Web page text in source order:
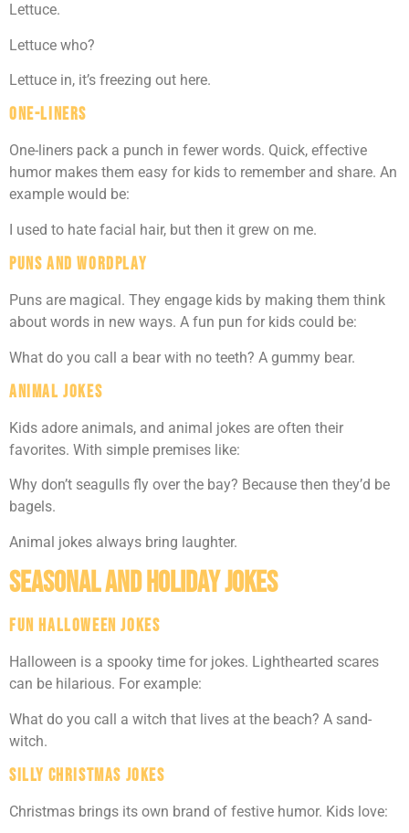
Lettuce.
Lettuce who?
Lettuce in, it’s freezing out here.
One-Liners
One-liners pack a punch in fewer words. Quick, effective
humor makes them easy for kids to remember and share. An
example would be:
I used to hate facial hair, but then it grew on me.
Puns and Wordplay
Puns are magical. They engage kids by making them think
about words in new ways. A fun pun for kids could be:
What do you call a bear with no teeth? A gummy bear.
Animal Jokes
Kids adore animals, and animal jokes are often their
favorites. With simple premises like:
Why don’t seagulls fly over the bay? Because then they’d be
bagels.
Animal jokes always bring laughter.
Seasonal and Holiday Jokes
Fun Halloween Jokes
Halloween is a spooky time for jokes. Lighthearted scares
can be hilarious. For example:
What do you call a witch that lives at the beach? A sand-
witch.
Silly Christmas Jokes
Christmas brings its own brand of festive humor. Kids love: